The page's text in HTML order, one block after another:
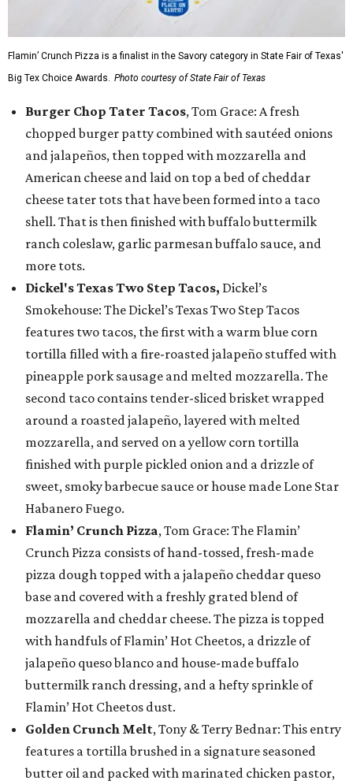
Flamin’ Crunch Pizza is a finalist in the Savory category in State Fair of Texas'
Big Tex Choice Awards. Photo courtesy of State Fair of Texas
Burger Chop Tater Tacos, Tom Grace: A fresh
chopped burger patty combined with sautéed onions
and jalapeños, then topped with mozzarella and
American cheese and laid on top a bed of cheddar
cheese tater tots that have been formed into a taco
shell. That is then finished with buffalo buttermilk
ranch coleslaw, garlic parmesan buffalo sauce, and
more tots.
Dickel's Texas Two Step Tacos, Dickel’s
Smokehouse: The Dickel’s Texas Two Step Tacos
features two tacos, the first with a warm blue corn
tortilla filled with a fire-roasted jalapeño stuffed with
pineapple pork sausage and melted mozzarella. The
second taco contains tender-sliced brisket wrapped
around a roasted jalapeño, layered with melted
mozzarella, and served on a yellow corn tortilla
finished with purple pickled onion and a drizzle of
sweet, smoky barbecue sauce or house made Lone Star
Habanero Fuego.
Flamin’ Crunch Pizza, Tom Grace: The Flamin’
Crunch Pizza consists of hand-tossed, fresh-made
pizza dough topped with a jalapeño cheddar queso
base and covered with a freshly grated blend of
mozzarella and cheddar cheese. The pizza is topped
with handfuls of Flamin’ Hot Cheetos, a drizzle of
jalapeño queso blanco and house-made buffalo
buttermilk ranch dressing, and a hefty sprinkle of
Flamin’ Hot Cheetos dust.
Golden Crunch Melt, Tony & Terry Bednar: This entry
features a tortilla brushed in a signature seasoned
butter oil and packed with marinated chicken pastor,